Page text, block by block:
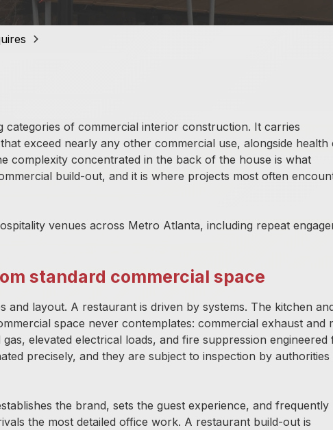
of commercial interior construction. It carries
exceed nearly any other commercial use, alongside health
complexity concentrated in the back of the house is what
build-out, and it is where projects most often
venues across Metro Atlanta, including repeat
standard commercial space
layout. A restaurant is driven by systems. The kitchen
space never contemplates: commercial exhaust and
elevated electrical loads, and fire suppression engineered
precisely, and they are subject to inspection by authorities
the brand, sets the guest experience, and frequently
the most detailed office work. A restaurant build-out is